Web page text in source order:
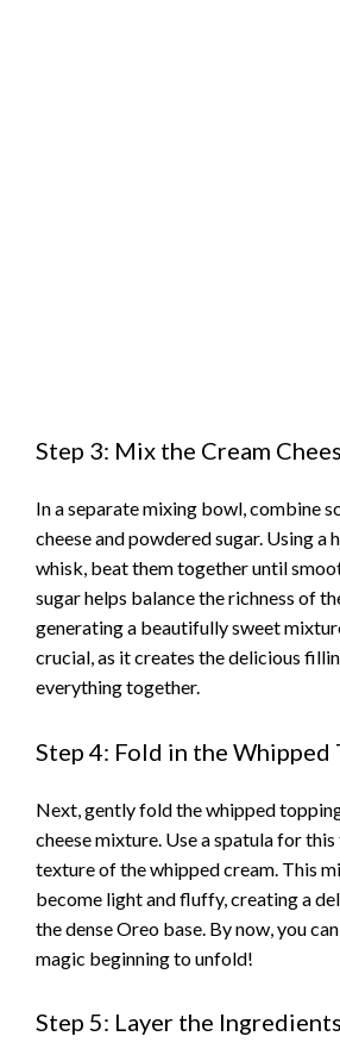
Step 3: Mix the Cream
In a separate mixing bowl, combine
cheese and powdered sugar. Using a
whisk, beat them together until
sugar helps balance the richness of
generating a beautifully sweet
crucial, as it creates the delicious
everything together.
Step 4: Fold in the Whipped
Next, gently fold the whipped
cheese mixture. Use a spatula for
texture of the whipped cream. This
become light and fluffy, creating a
the dense Oreo base. By now, you
magic beginning to unfold!
Step 5: Layer the Ingredients